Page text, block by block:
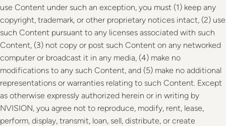
use Content under such an exception, you must (1) keep any
copyright, trademark, or other proprietary notices intact, (2) use
such Content pursuant to any licenses associated with such
Content, (3) not copy or post such Content on any networked
computer or broadcast it in any media, (4) make no
modifications to any such Content, and (5) make no additional
representations or warranties relating to such Content. Except
as otherwise expressly authorized herein or in writing by
NVISION, you agree not to reproduce, modify, rent, lease,
perform, display, transmit, loan, sell, distribute, or create